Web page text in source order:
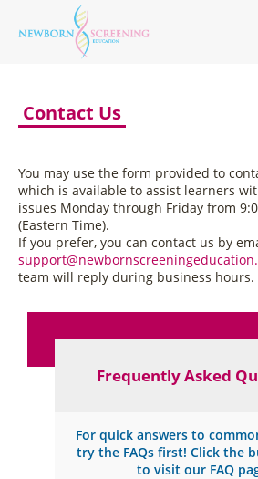
Contact Us
You may use the form provided to
which is available to assist learners
issues Monday through Friday from
(Eastern Time).
If you prefer, you can contact us by
team will reply during business hours.
Frequently Asked
For quick answers to
try the FAQs first! Click the
to visit our FAQ